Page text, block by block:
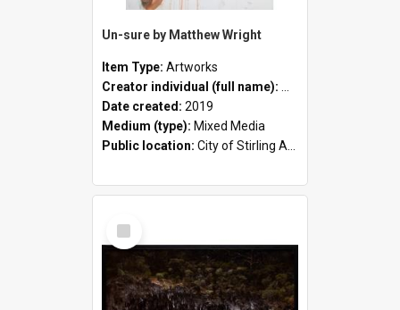
Un-sure by Matthew Wright
Item Type: Artworks
Date created: 2019
Medium (type): Mixed Media
Public location: City of Stirling Administration Centre
Select
Item